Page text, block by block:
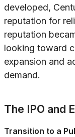
developed,
reputation for
reputation
looking toward
expansion and
demand.
The IPO and
Transition to a